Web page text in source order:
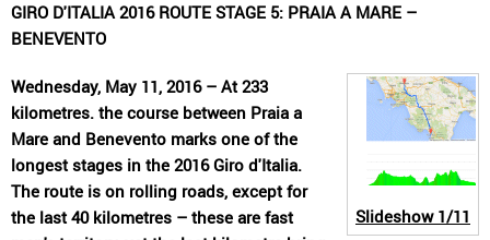
GIRO D'ITALIA 2016 ROUTE STAGE 5: PRAIA A MARE –
BENEVENTO
Slideshow1/11
Wednesday, May 11, 2016 – At 233
kilometres. the course between Praia a
Mare and Benevento marks one of the
longest stages in the 2016 Giro d'Italia.
The route is on rolling roads, except for
the last 40 kilometres – these are fast